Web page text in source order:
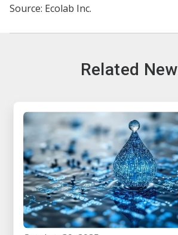
Source: Ecolab Inc.
Related